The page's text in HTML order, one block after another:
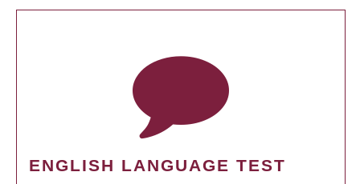
ENGLISH LANGUAGE TEST